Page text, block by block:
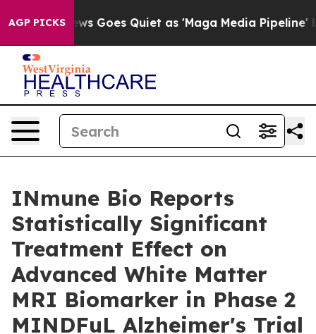
AGP PICKS
Goes Quiet as 'Maga Media Pipeline' Backfires
INmune Bio Reports
Statistically Significant
Treatment Effect on
Advanced White Matter
MRI Biomarker in Phase 2
MINDFuL Alzheimer's Trial